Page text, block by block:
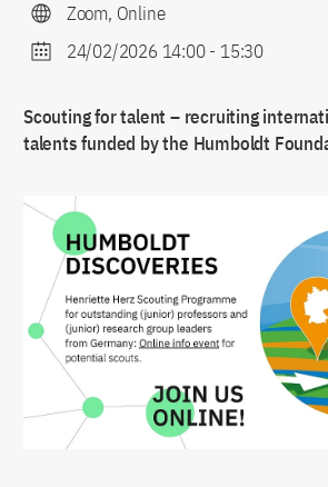
Zoom, Online
24/02/2026 14:00- 15:30
Scouting for talent – recruiting
talents funded by the Humboldt